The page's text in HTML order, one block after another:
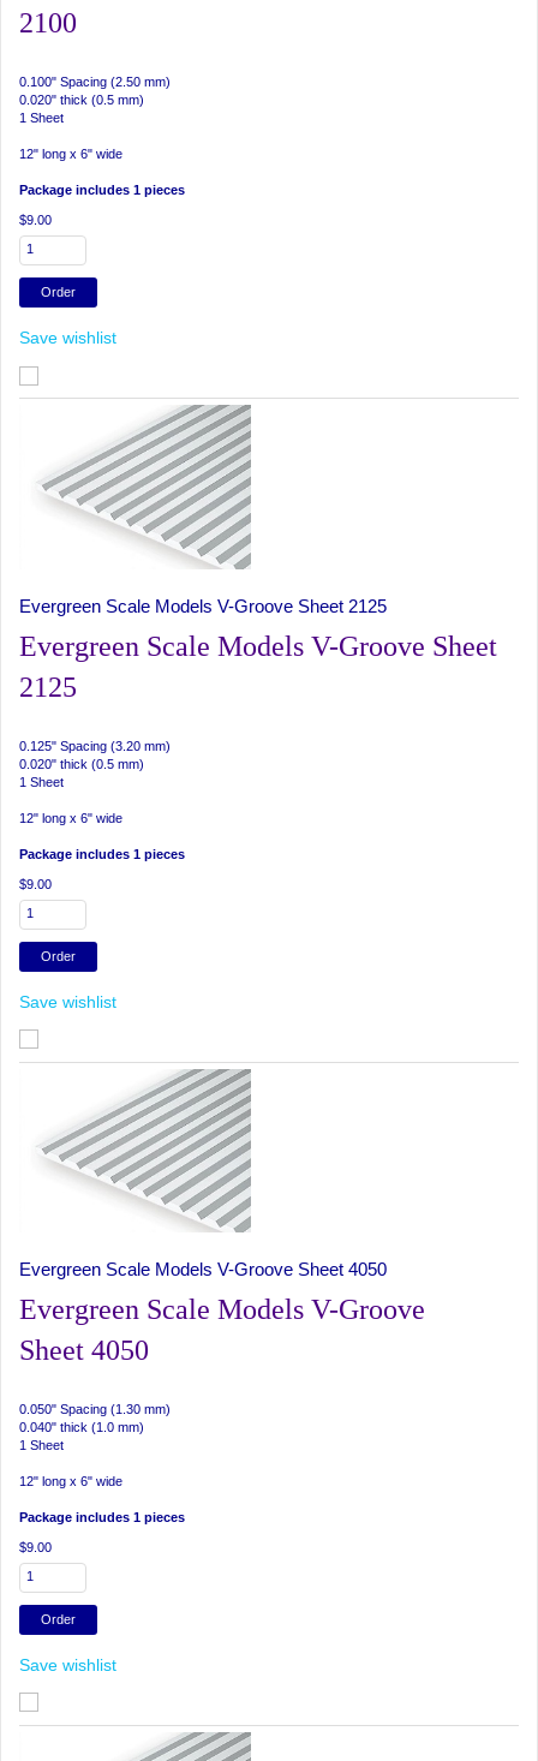
2100
0.100" Spacing (2.50 mm)
0.020" thick (0.5 mm)
1 Sheet
12" long x 6" wide
Package includes 1 pieces
$9.00
Save wishlist
Evergreen Scale Models V-Groove Sheet 2125
Evergreen Scale Models V-Groove Sheet
2125
0.125" Spacing (3.20 mm)
0.020" thick (0.5 mm)
1 Sheet
12" long x 6" wide
Package includes 1 pieces
$9.00
Save wishlist
Evergreen Scale Models V-Groove Sheet 4050
Evergreen Scale Models V-Groove
Sheet 4050
0.050" Spacing (1.30 mm)
0.040" thick (1.0 mm)
1 Sheet
12" long x 6" wide
Package includes 1 pieces
$9.00
Save wishlist